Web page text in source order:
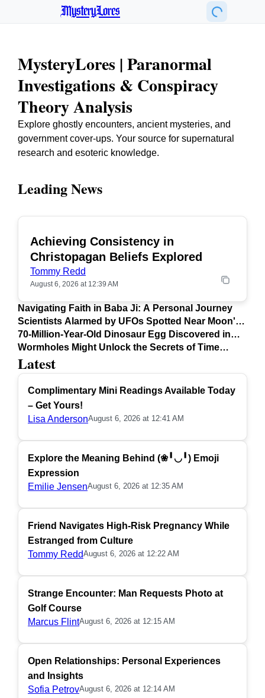
MysteryLores
MysteryLores | Paranormal
Investigations & Conspiracy
Theory Analysis
Explore ghostly encounters, ancient mysteries, and
government cover-ups. Your source for supernatural
research and esoteric knowledge.
Latest
Complimentary Mini Readings Available Today
– Get Yours!
Lisa AndersonAugust 6, 2026 at 12:41 AM
Explore the Meaning Behind (❀╹◡╹) Emoji
Expression
Emilie JensenAugust 6, 2026 at 12:35 AM
Friend Navigates High-Risk Pregnancy While
Estranged from Culture
Tommy ReddAugust 6, 2026 at 12:22 AM
Strange Encounter: Man Requests Photo at
Golf Course
Marcus FlintAugust 6, 2026 at 12:15 AM
Open Relationships: Personal Experiences
and Insights
Sofia PetrovAugust 6, 2026 at 12:14 AM
Leading News
Achieving Consistency in
Christopagan Beliefs Explored
Tommy Redd
August 6, 2026 at 12:39 AM
Navigating Faith in Baba Ji: A Personal Journey
Scientists Alarmed by UFOs Spotted Near Moon's
Surface
70-Million-Year-Old Dinosaur Egg Discovered in
Argentina
Wormholes Might Unlock the Secrets of Time
Travel